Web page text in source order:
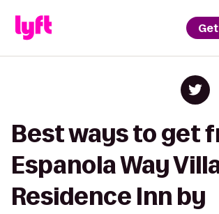
Best ways to get
Espanola Way
Residence Inn by